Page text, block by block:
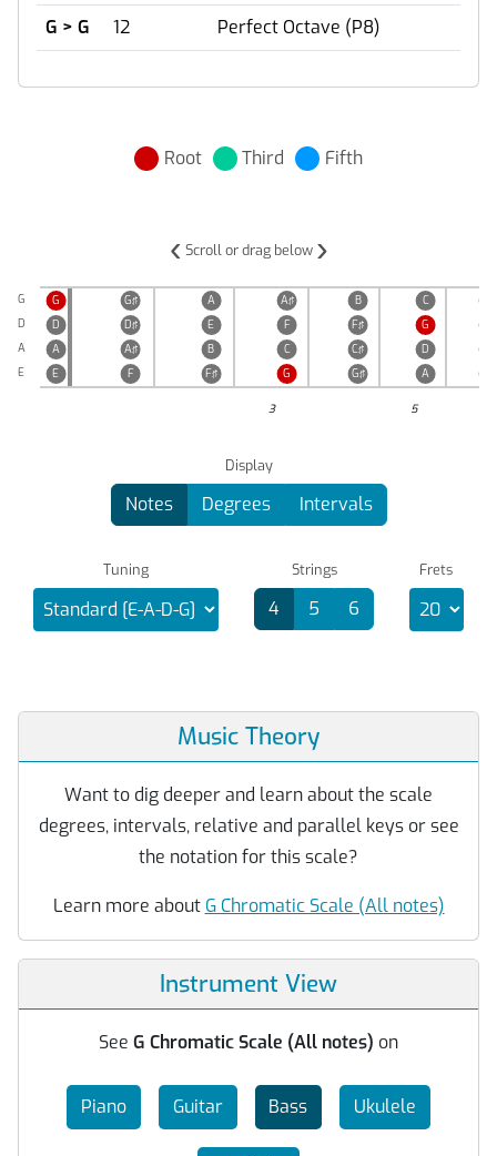
G > G 12 Perfect Octave (P8)
Root Third Fifth
‹ Scroll or drag below ›
G
D
A
E
G G♯ A A♯ B C
D
D♯ E F F♯ G
A
A♯ B C C♯ D
E
F F♯ G G♯ A
3 5
Display
Notes Degrees Intervals
Tuning Strings
4 5 6
Frets
Music Theory
Want to dig deeper and learn about the scale
degrees, intervals, relative and parallel keys or see
the notation for this scale?
Learn more about G Chromatic Scale (All notes)
Instrument View
See G Chromatic Scale (All notes) on
Piano Guitar Bass Ukulele